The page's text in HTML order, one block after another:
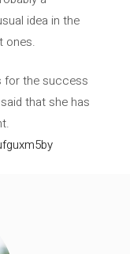
idea in the
ones.
for the success
that she has